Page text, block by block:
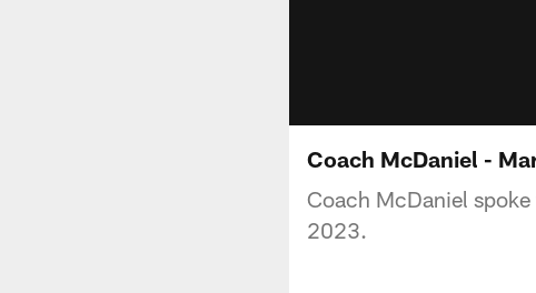
Coach McDaniel -
Coach McDaniel
2023.